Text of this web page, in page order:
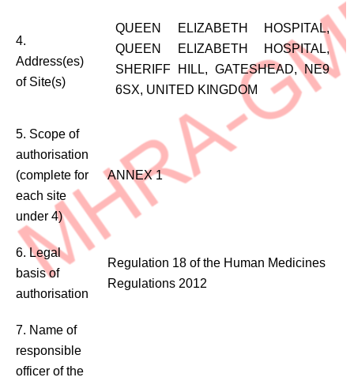
4.
Address(es)
of Site(s)
QUEEN ELIZABETH HOSPITAL,
QUEEN ELIZABETH HOSPITAL,
SHERIFF HILL, GATESHEAD, NE9
6SX, UNITED KINGDOM
5. Scope of
authorisation
(complete for
each site
under 4)
ANNEX 1
6. Legal
basis of
authorisation
Regulation 18 of the Human Medicines
Regulations 2012
7. Name of
responsible
officer of the